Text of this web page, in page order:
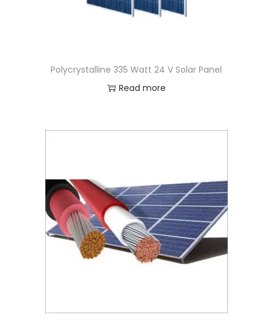
Polycrystalline 335 Watt 24 V Solar Panel
Read more